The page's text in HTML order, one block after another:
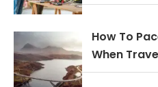
How To
When